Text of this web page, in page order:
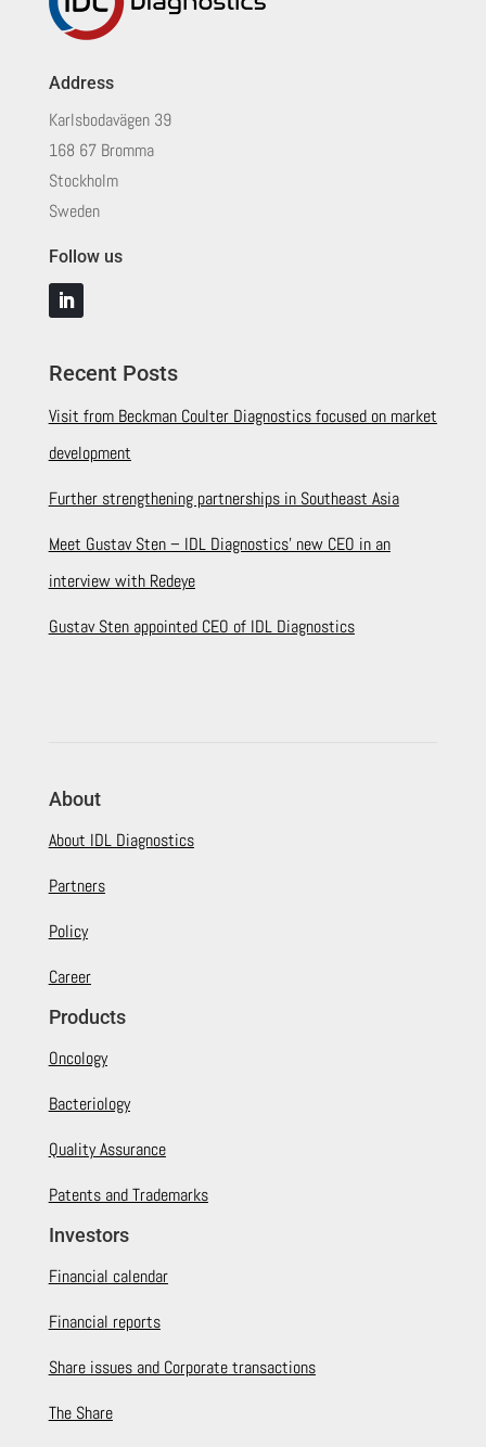
Address
Karlsbodavägen 39
168 67 Bromma
Stockholm
Sweden
Follow us
Recent Posts
Visit from Beckman Coulter Diagnostics focused on market
development
Further strengthening partnerships in Southeast Asia
Meet Gustav Sten – IDL Diagnostics’ new CEO in an
interview with Redeye
Gustav Sten appointed CEO of IDL Diagnostics
About
About IDL Diagnostics
Partners
Policy
Career
Products
Oncology
Bacteriology
Quality Assurance
Patents and Trademarks
Investors
Financial calendar
Financial reports
Share issues and Corporate transactions
The Share